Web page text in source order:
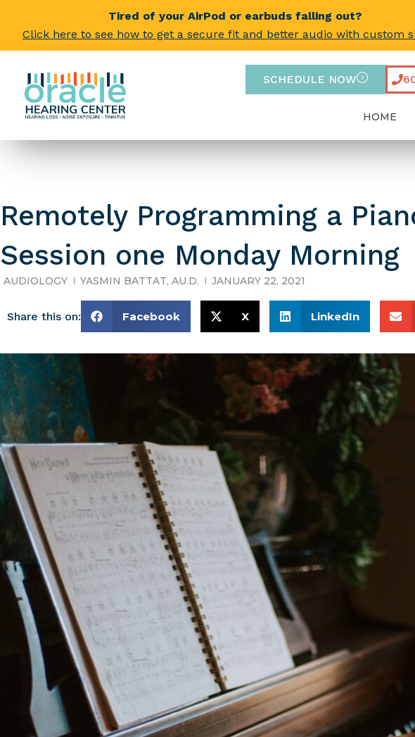
Tired of your AirPod or earbuds falling out?
Click here to see how to get a secure fit and better audio with custom
SCHEDULE NOW
HOME
Remotely Programming a
Session one Monday Morning
AUDIOLOGY YASMIN BATTAT, AU.D. JANUARY 22, 2021
Share this on: Facebook X LinkedIn